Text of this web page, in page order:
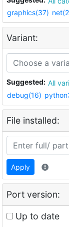
graphics(37)
Variant:
Suggested: All
debug(16)
File installed:
Apply
Port version:
Up to date